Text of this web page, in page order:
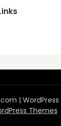
|
Themes